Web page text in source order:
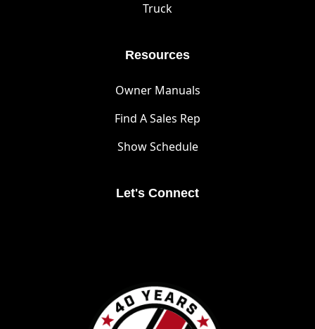
Truck
Resources
Owner Manuals
Find A Sales Rep
Show Schedule
Let's Connect